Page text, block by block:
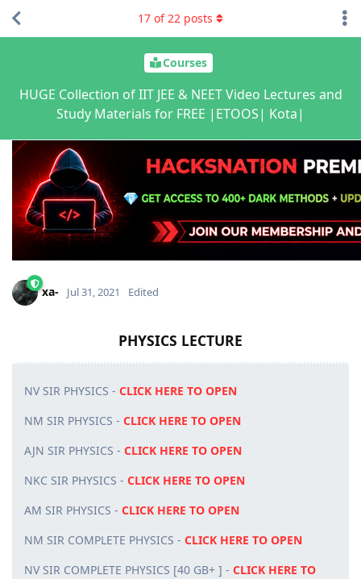
Courses
HUGE Collection of IIT JEE & NEET Video Lectures and
Study Materials for FREE |ETOOS| Kota|
17 of22 posts
xa- Jul 31, 2021 Edited
PHYSICS LECTURE
NV SIR PHYSICS - CLICK HERE TO OPEN
NM SIR PHYSICS - CLICK HERE TO OPEN
AJN SIR PHYSICS - CLICK HERE TO OPEN
NKC SIR PHYSICS - CLICK HERE TO OPEN
AM SIR PHYSICS - CLICK HERE TO OPEN
NM SIR COMPLETE PHYSICS - CLICK HERE TO OPEN
NV SIR COMPLETE PHYSICS [40 GB+ ] - CLICK HERE TO